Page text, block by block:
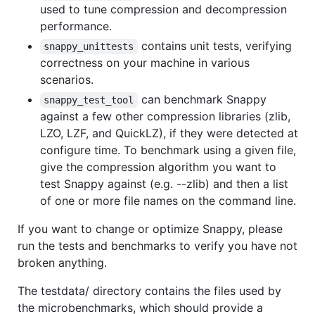
used to tune compression and decompression
performance.
snappy_unittests
contains unit tests, verifying
correctness on your machine in various
scenarios.
snappy_test_tool
can benchmark Snappy
against a few other compression libraries (zlib,
LZO, LZF, and QuickLZ), if they were detected at
configure time. To benchmark using a given file,
give the compression algorithm you want to
test Snappy against (e.g. --zlib) and then a list
of one or more file names on the command line.
If you want to change or optimize Snappy, please
run the tests and benchmarks to verify you have not
broken anything.
The testdata/ directory contains the files used by
the microbenchmarks, which should provide a